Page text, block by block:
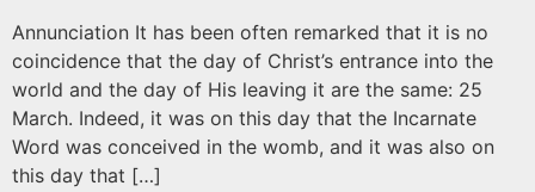
Annunciation It has been often remarked that it is no
coincidence that the day of Christ’s entrance into the
world and the day of His leaving it are the same: 25
March. Indeed, it was on this day that the Incarnate
Word was conceived in the womb, and it was also on
this day that […]